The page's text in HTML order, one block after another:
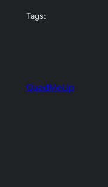
Tags:
QuadMeUp